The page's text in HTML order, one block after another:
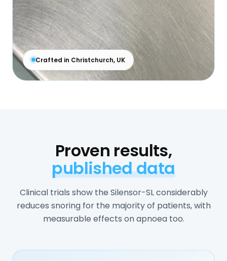
Crafted in Christchurch, UK
Proven results,
published data
Clinical trials show the Silensor-SL considerably
reduces snoring for the majority of patients, with
measurable effects on apnoea too.